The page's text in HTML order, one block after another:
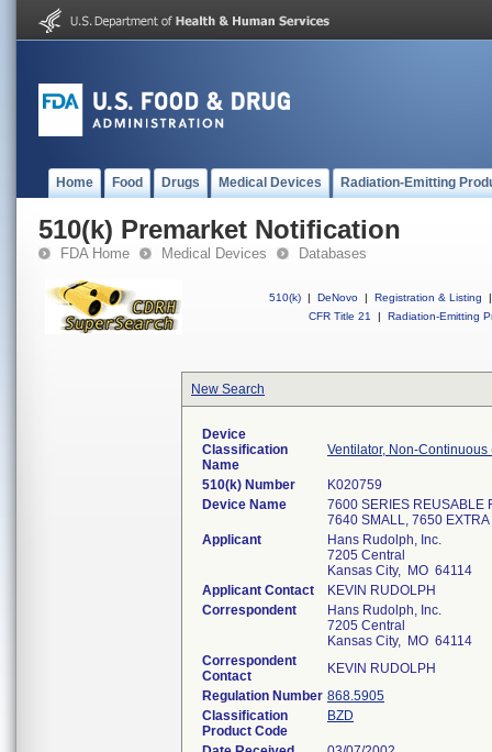
Home Food Drugs Medical Devices Radiation-Emitting
510(k) Premarket Notification
FDA Home Medical Devices Databases
510(k) | DeNovo | Registration & Listing
|
CFR Title 21
| Radiation-Emitting
New Search
Device
Classification
Name
Ventilator, Non-Continuous
510(k) Number
K020759
Device Name
7600 SERIES REUSABLE
7640 SMALL, 7650
Applicant
Hans Rudolph, Inc.
7205 Central
Kansas City, MO 64114
Applicant Contact
KEVIN RUDOLPH
Correspondent
Hans Rudolph, Inc.
7205 Central
Kansas City, MO 64114
Correspondent
Contact
KEVIN RUDOLPH
Regulation Number 868.5905
Classification
Product Code
BZD